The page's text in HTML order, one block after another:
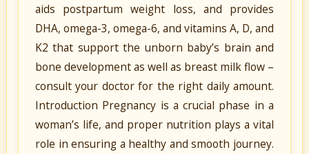
aids postpartum weight loss, and provides
DHA, omega-3, omega-6, and vitamins A, D, and
K2 that support the unborn baby’s brain and
bone development as well as breast milk flow –
consult your doctor for the right daily amount.
Introduction Pregnancy is a crucial phase in a
woman’s life, and proper nutrition plays a vital
role in ensuring a healthy and smooth journey.